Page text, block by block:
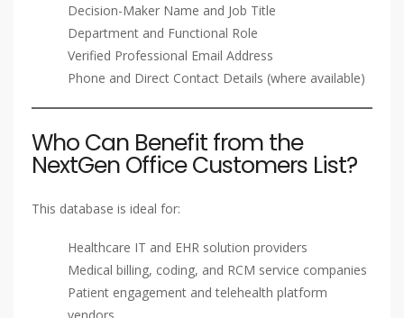
Decision-Maker Name and Job Title
Department and Functional Role
Verified Professional Email Address
Phone and Direct Contact Details (where available)
Who Can Benefit from the
NextGen Office Customers List?
This database is ideal for:
Healthcare IT and EHR solution providers
Medical billing, coding, and RCM service companies
Patient engagement and telehealth platform
vendors